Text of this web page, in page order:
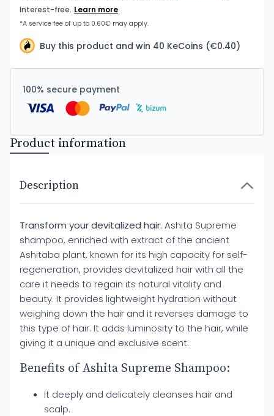
Buy this product and win 40 KeCoins (€0.40)
100% secure payment
Product information
Description
Transform your devitalized hair. Ashita Supreme
shampoo, enriched with extract of the ancient
Ashitaba plant, known for its high capacity for self-
regeneration, provides devitalized hair with all the
care it needs to regain its natural vitality and
beauty. It provides lightweight hydration without
weighing down the hair and it reverses damage to
this type of hair. It adds luminosity to the hair, while
giving it a unique and exclusive scent.
Benefits of Ashita Supreme Shampoo:
It deeply and delicately cleanses hair and
scalp.